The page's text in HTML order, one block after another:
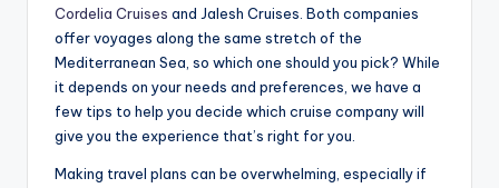
Cordelia Cruises and Jalesh Cruises. Both companies
offer voyages along the same stretch of the
Mediterranean Sea, so which one should you pick? While
it depends on your needs and preferences, we have a
few tips to help you decide which cruise company will
give you the experience that’s right for you.
Making travel plans can be overwhelming, especially if